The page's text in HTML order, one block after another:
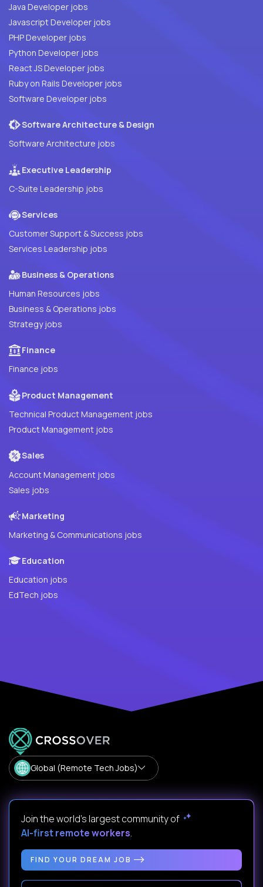
Java Developer jobs
Javascript Developer jobs
PHP Developer jobs
Python Developer jobs
React JS Developer jobs
Ruby on Rails Developer jobs
Software Developer jobs
Software Architecture & Design
Software Architecture jobs
Executive Leadership
C-Suite Leadership jobs
Services
Customer Support & Success jobs
Services Leadership jobs
Business & Operations
Human Resources jobs
Business & Operations jobs
Strategy jobs
Finance
Finance jobs
Product Management
Technical Product Management jobs
Product Management jobs
Sales
Account Management jobs
Sales jobs
Marketing
Marketing & Communications jobs
Education
Education jobs
EdTech jobs
Global (Remote Tech Jobs)
Join the world's largest community of
AI-first remote workers.
FIND YOUR DREAM JOB